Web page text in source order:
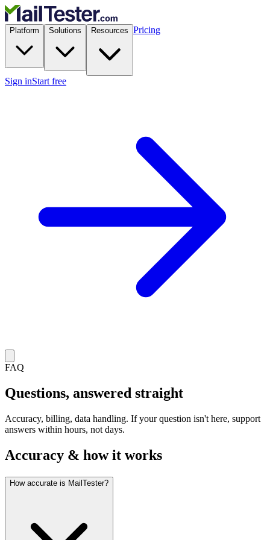
Platform Solutions Resources Pricing
Sign inStart free
FAQ
Questions, answered straight
Accuracy, billing, data handling. If your question isn't here, support
answers within hours, not days.
Accuracy & how it works
How accurate is MailTester?